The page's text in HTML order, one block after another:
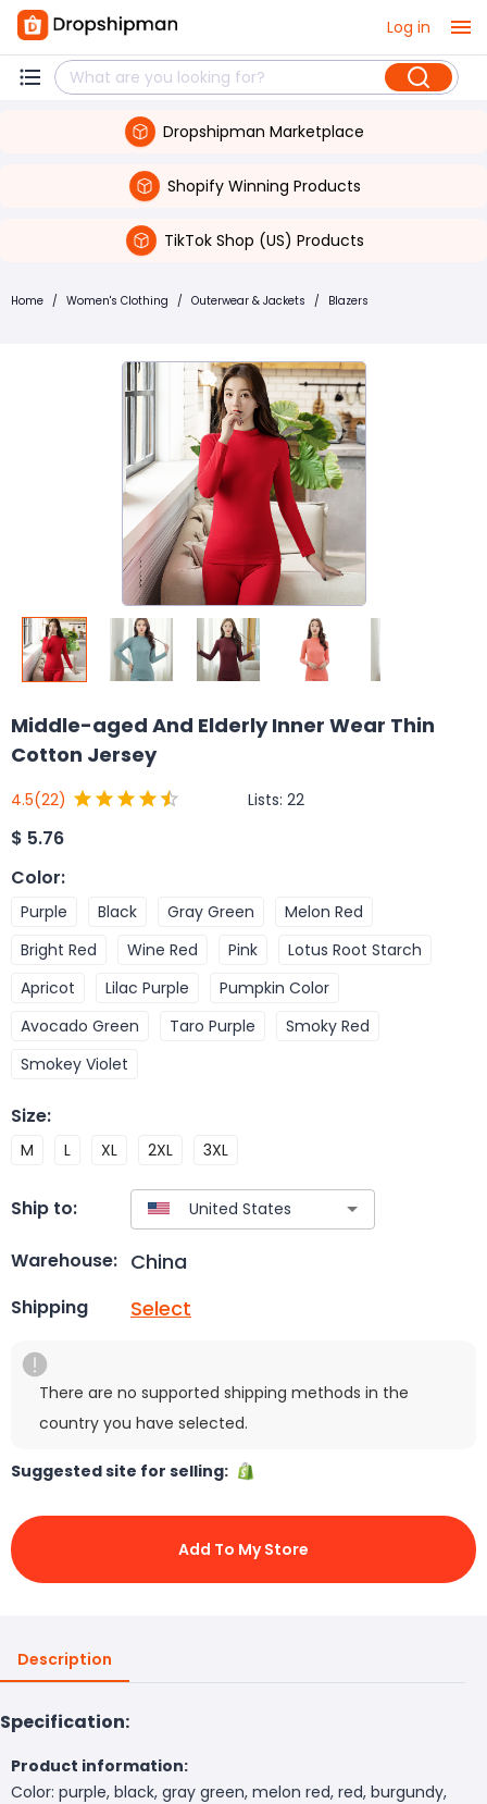
Log in
Dropshipman Marketplace
Shopify Winning Products
TikTok Shop (US) Products
Home / Women's Clothing / Outerwear & Jackets / Blazers
Middle-aged And Elderly Inner Wear Thin
Cotton Jersey
4.5(22) Lists: 22
$ 5.76
Color:
Purple Black Gray Green
Melon Red
Bright Red
Wine Red Pink
Lotus Root Starch
Apricot
Lilac Purple
Pumpkin Color
Avocado Green
Taro Purple
Smoky Red
Smokey Violet
Size:
M L XL 2XL 3XL
Ship to:
Warehouse: China
Shipping Select
There are no supported shipping methods in the
country you have selected.
Suggested site for selling:
Add To My Store
Description
Specification:
Product information:
Color: purple, black, gray green, melon red, red, burgundy,